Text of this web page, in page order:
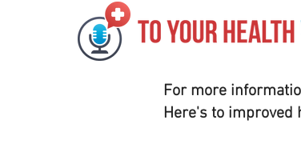
For more
Here's to improved